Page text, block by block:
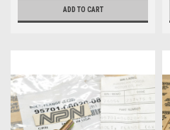
ADD TO CART